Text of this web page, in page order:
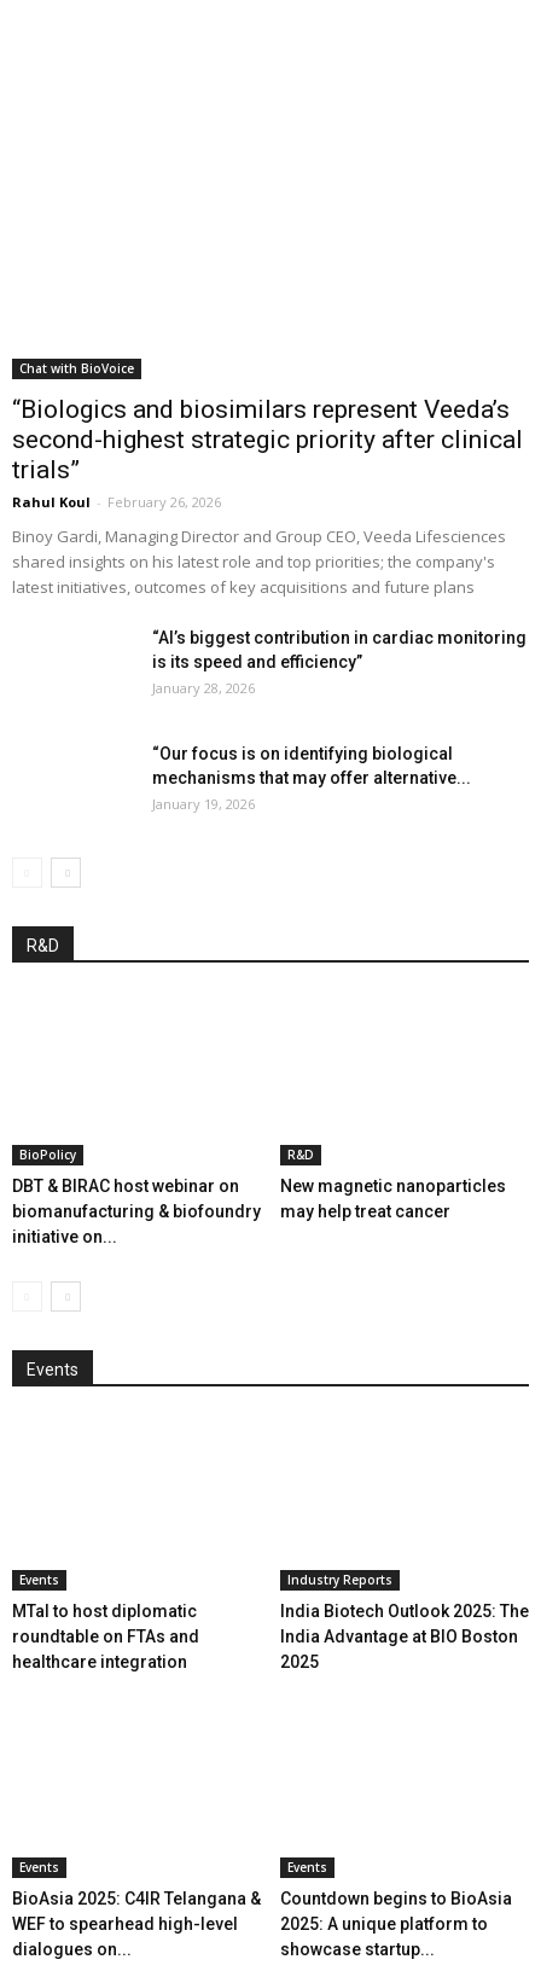
Chat with BioVoice
“Biologics and biosimilars represent Veeda’s
second-highest strategic priority after clinical
trials”
Rahul Koul - February 26, 2026
Binoy Gardi, Managing Director and Group CEO, Veeda Lifesciences
shared insights on his latest role and top priorities; the company's
latest initiatives, outcomes of key acquisitions and future plans
“AI’s biggest contribution in cardiac monitoring
is its speed and efficiency”
January 28, 2026
“Our focus is on identifying biological
mechanisms that may offer alternative...
January 19, 2026
R&D
BioPolicy
DBT & BIRAC host webinar on
biomanufacturing & biofoundry
initiative on...
R&D
New magnetic nanoparticles
may help treat cancer
Events
Events
MTaI to host diplomatic
roundtable on FTAs and
healthcare integration
Industry Reports
India Biotech Outlook 2025: The
India Advantage at BIO Boston
2025
Events
BioAsia 2025: C4IR Telangana &
WEF to spearhead high-level
dialogues on...
Events
Countdown begins to BioAsia
2025: A unique platform to
showcase startup...